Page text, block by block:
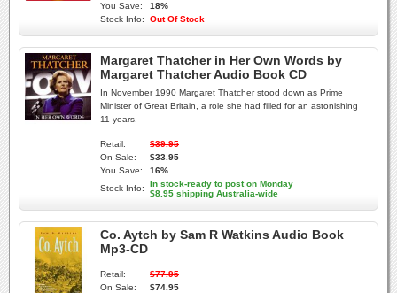
You Save:
18%
Stock Info:
Out Of Stock
Margaret Thatcher in Her Own Words by
Margaret Thatcher Audio Book CD
In November 1990 Margaret Thatcher stood down as Prime
Minister of Great Britain, a role she had filled for an astonishing
11 years.
Retail:
$39.95
On Sale:
$33.95
You Save:
16%
Stock Info:
In stock-ready to post on Monday
$8.95 shipping Australia-wide
Co. Aytch by Sam R Watkins Audio Book
Mp3-CD
Retail:
$77.95
On Sale:
$74.95